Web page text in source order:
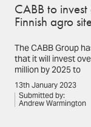
CABB to
Finnish agro
The CABB Group
that it will invest
million by 2025 to
13th January 2023
Submitted by:
Andrew Warmington